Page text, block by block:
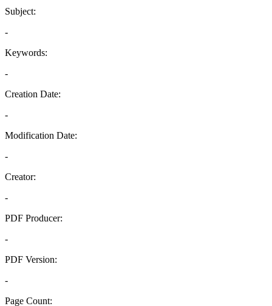
Subject:
-
Keywords:
-
Creation Date:
-
Modification Date:
-
Creator:
-
PDF Producer:
-
PDF Version:
-
Page Count: